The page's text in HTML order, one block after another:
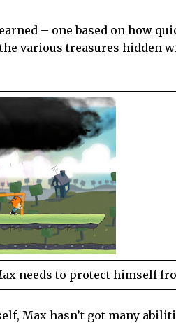
– one based on how
various treasures hidden
needs to protect himself
Max hasn’t got many